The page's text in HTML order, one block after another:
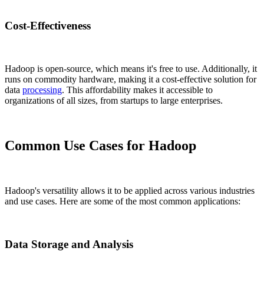
Cost-Effectiveness
Hadoop is open-source, which means it's free to use. Additionally, it
runs on commodity hardware, making it a cost-effective solution for
data processing. This affordability makes it accessible to
organizations of all sizes, from startups to large enterprises.
Common Use Cases for Hadoop
Hadoop's versatility allows it to be applied across various industries
and use cases. Here are some of the most common applications:
Data Storage and Analysis